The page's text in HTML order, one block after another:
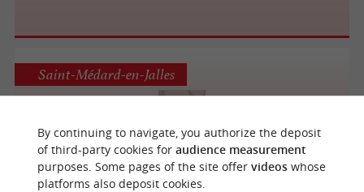
PHOTOGRAPHE AGNES SANZ
Saint-Médard-en-Jalles
By continuing to navigate, you authorize the deposit
of third-party cookies for audience measurement
purposes. Some pages of the site offer videoswhose
platforms also deposit cookies.